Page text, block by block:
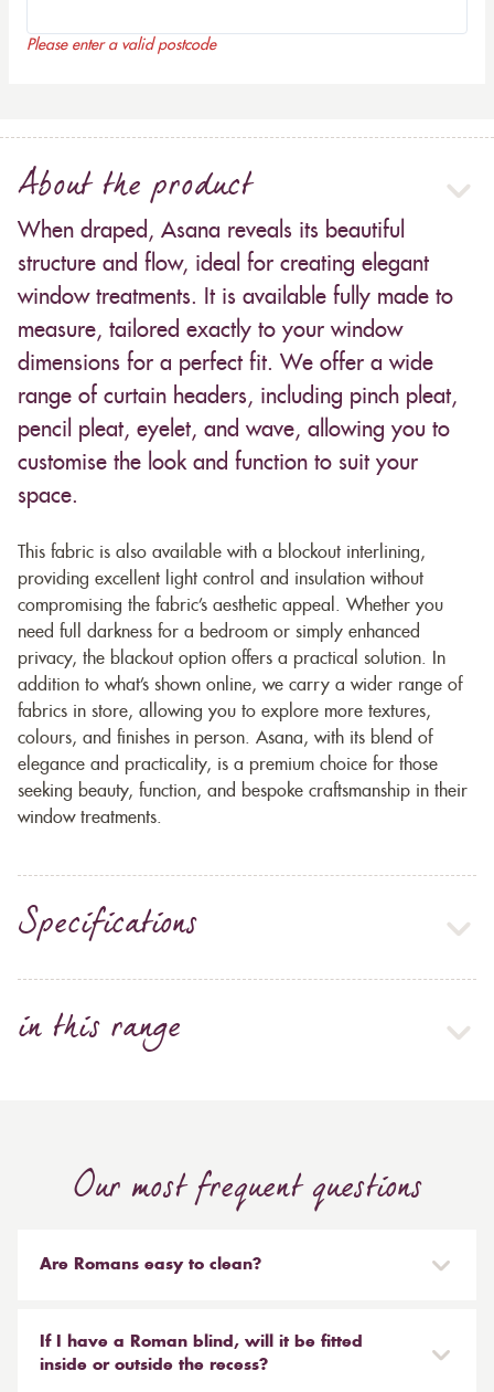
Please enter a valid postcode
About the product
When draped, Asana reveals its beautiful
structure and flow, ideal for creating elegant
window treatments. It is available fully made to
measure, tailored exactly to your window
dimensions for a perfect fit. We offer a wide
range of curtain headers, including pinch pleat,
pencil pleat, eyelet, and wave, allowing you to
customise the look and function to suit your
space.
This fabric is also available with a blockout interlining,
providing excellent light control and insulation without
compromising the fabric’s aesthetic appeal. Whether you
need full darkness for a bedroom or simply enhanced
privacy, the blackout option offers a practical solution. In
addition to what’s shown online, we carry a wider range of
fabrics in store, allowing you to explore more textures,
colours, and finishes in person. Asana, with its blend of
elegance and practicality, is a premium choice for those
seeking beauty, function, and bespoke craftsmanship in their
window treatments.
Specifications
in this range
Our most frequent questions
Are Romans easy to clean?
reinstalled easily. They are mounted on a track with
Velcro and the cords attached to the blind simply need
If I have a Roman blind, will it be fitted
inside or outside the recess?